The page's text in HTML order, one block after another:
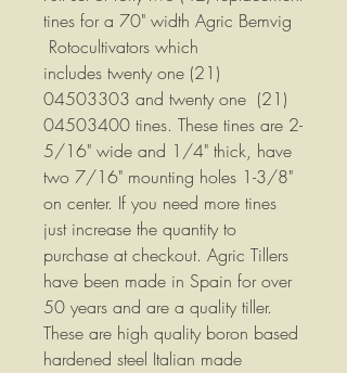
tines for a 70" width Agric Bemvig
Rotocultivators which
includes twenty one (21)
04503303 and twenty one (21)
04503400 tines. These tines are 2-
5/16" wide and 1/4" thick, have
two 7/16" mounting holes 1-3/8"
on center. If you need more tines
just increase the quantity to
purchase at checkout. Agric Tillers
have been made in Spain for over
50 years and are a quality tiller.
These are high quality boron based
hardened steel Italian made